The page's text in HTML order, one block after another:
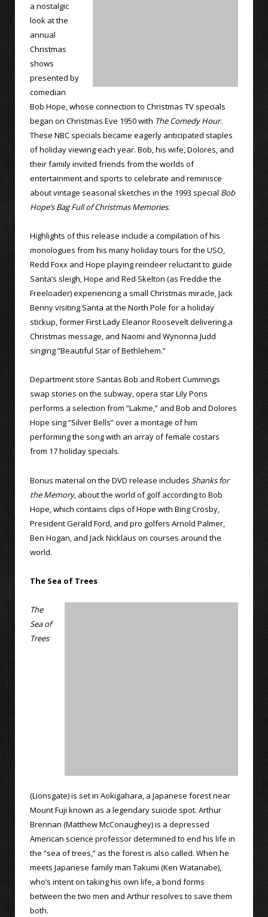
a nostalgic
look at the
annual
Christmas
shows
presented by
comedian
Bob Hope, whose connection to Christmas TV specials
began on Christmas Eve 1950 with The Comedy Hour.
These NBC specials became eagerly anticipated staples
of holiday viewing each year. Bob, his wife, Dolores, and
their family invited friends from the worlds of
entertainment and sports to celebrate and reminisce
about vintage seasonal sketches in the 1993 special Bob
Hope’s Bag Full of Christmas Memories.
Highlights of this release include a compilation of his
monologues from his many holiday tours for the USO,
Redd Foxx and Hope playing reindeer reluctant to guide
Santa’s sleigh, Hope and Red Skelton (as Freddie the
Freeloader) experiencing a small Christmas miracle, Jack
Benny visiting Santa at the North Pole for a holiday
stickup, former First Lady Eleanor Roosevelt delivering a
Christmas message, and Naomi and Wynonna Judd
singing “Beautiful Star of Bethlehem.”
Department store Santas Bob and Robert Cummings
swap stories on the subway, opera star Lily Pons
performs a selection from “Lakme,” and Bob and Dolores
Hope sing “Silver Bells” over a montage of him
performing the song with an array of female costars
from 17 holiday specials.
Bonus material on the DVD release includes Shanks for
the Memory, about the world of golf according to Bob
Hope, which contains clips of Hope with Bing Crosby,
President Gerald Ford, and pro golfers Arnold Palmer,
Ben Hogan, and Jack Nicklaus on courses around the
world.
The Sea of Trees
The
Sea of
Trees
(Lionsgate) is set in Aokigahara, a Japanese forest near
Mount Fuji known as a legendary suicide spot. Arthur
Brennan (Matthew McConaughey) is a depressed
American science professor determined to end his life in
the “sea of trees,” as the forest is also called. When he
meets Japanese family man Takumi (Ken Watanabe),
who’s intent on taking his own life, a bond forms
between the two men and Arthur resolves to save them
both.